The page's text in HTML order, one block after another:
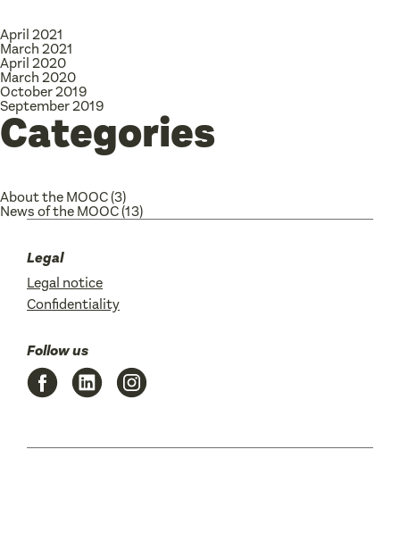
April 2021
March 2021
April 2020
March 2020
October 2019
September 2019
Categories
About the MOOC(3)
News of the MOOC(13)
Legal
Legal notice
Confidentiality
Follow us